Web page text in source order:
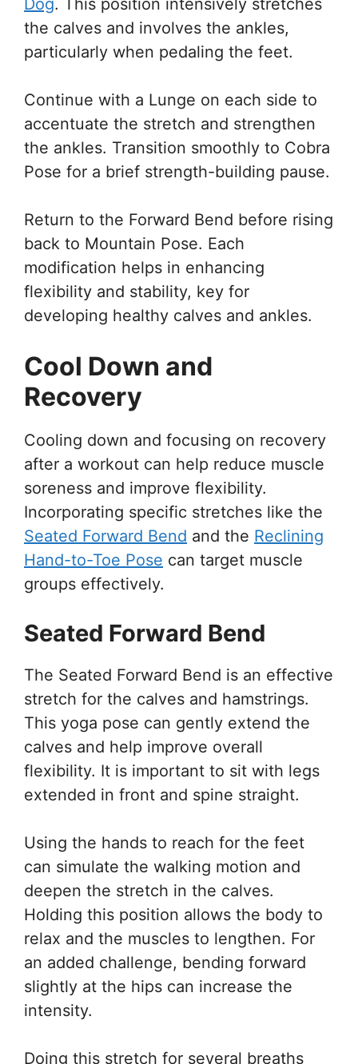
the calves and involves the ankles,
particularly when pedaling the feet.
Continue with a Lunge on each side to
accentuate the stretch and strengthen
the ankles. Transition smoothly to Cobra
Pose for a brief strength-building pause.
Return to the Forward Bend before rising
back to Mountain Pose. Each
modification helps in enhancing
flexibility and stability, key for
developing healthy calves and ankles.
Cool Down and
Recovery
Cooling down and focusing on recovery
after a workout can help reduce muscle
soreness and improve flexibility.
Incorporating specific stretches like the
Seated Forward Bend and the Reclining
Hand-to-Toe Pose can target muscle
groups effectively.
Seated Forward Bend
The Seated Forward Bend is an effective
stretch for the calves and hamstrings.
This yoga pose can gently extend the
calves and help improve overall
flexibility. It is important to sit with legs
extended in front and spine straight.
Using the hands to reach for the feet
can simulate the walking motion and
deepen the stretch in the calves.
Holding this position allows the body to
relax and the muscles to lengthen. For
an added challenge, bending forward
slightly at the hips can increase the
intensity.
Doing this stretch for several breaths